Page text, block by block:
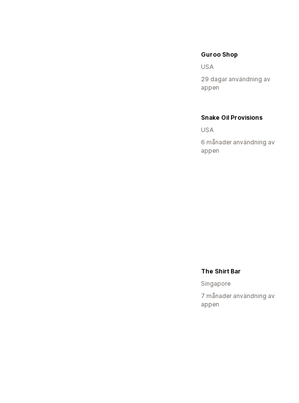
Guroo Shop
USA
29 dagar användning av
appen
Snake Oil Provisions
USA
6 månader användning av
appen
The Shirt Bar
Singapore
7 månader användning av
appen